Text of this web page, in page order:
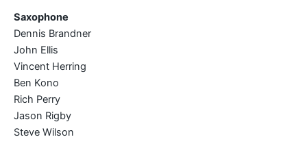
Saxophone
Dennis Brandner
John Ellis
Vincent Herring
Ben Kono
Rich Perry
Jason Rigby
Steve Wilson